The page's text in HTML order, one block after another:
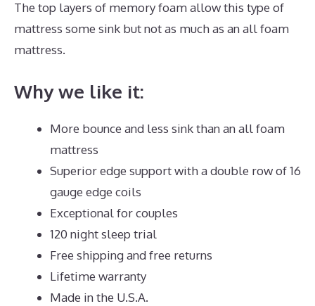
The top layers of memory foam allow this type of
mattress some sink but not as much as an all foam
mattress.
Why we like it:
More bounce and less sink than an all foam
mattress
Superior edge support with a double row of 16
gauge edge coils
Exceptional for couples
120 night sleep trial
Free shipping and free returns
Lifetime warranty
Made in the U.S.A.